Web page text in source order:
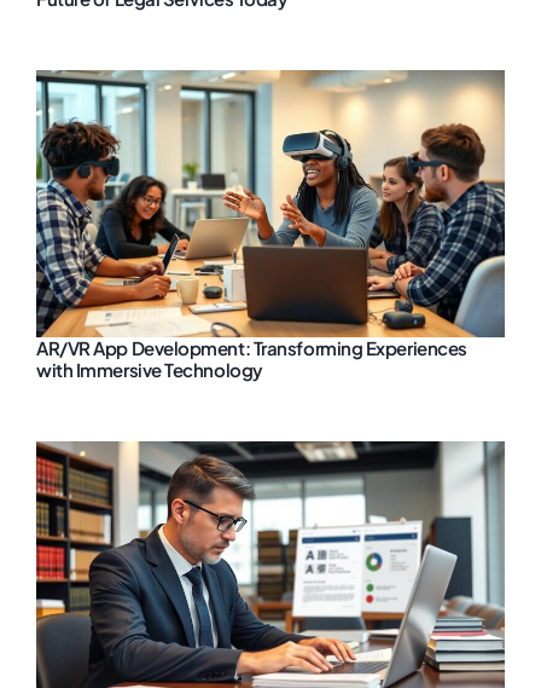
AR/VR App Development: Transforming Experiences
with Immersive Technology